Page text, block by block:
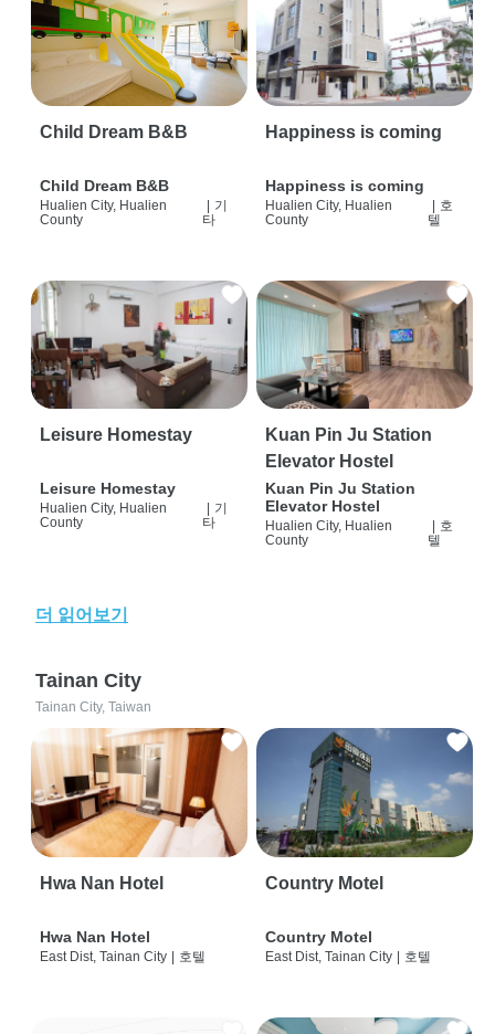
Child Dream B&B
Child Dream B&B
Hualien City, Hualien
County
기
타
Happiness is coming
Happiness is coming
Hualien City, Hualien
County
호
텔
Leisure Homestay
Leisure Homestay
Hualien City, Hualien
County
기
타
Kuan Pin Ju Station
Elevator Hostel
Kuan Pin Ju Station
Elevator Hostel
Hualien City, Hualien
County
호
텔
더 읽어보기
Tainan City
Tainan City, Taiwan
Hwa Nan Hotel
Hwa Nan Hotel
East Dist, Tainan City | 호텔
Country Motel
Country Motel
East Dist, Tainan City | 호텔